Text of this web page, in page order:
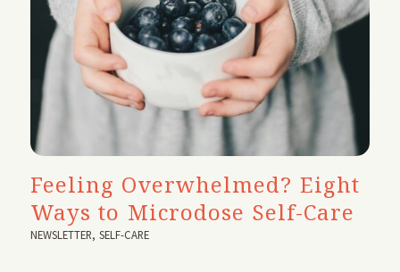
Feeling Overwhelmed? Eight
Ways to Microdose Self-Care
NEWSLETTER,SELF-CARE